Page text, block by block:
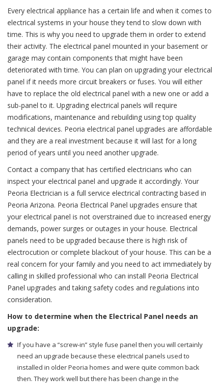
Every electrical appliance has a certain life and when it comes to
electrical systems in your house they tend to slow down with
time. This is why you need to upgrade them in order to extend
their activity. The electrical panel mounted in your basement or
garage may contain components that might have been
deteriorated with time. You can plan on upgrading your electrical
panel if it needs more circuit breakers or fuses. You will either
have to replace the old electrical panel with a new one or add a
sub-panel to it. Upgrading electrical panels will require
modifications, maintenance and rebuilding using top quality
technical devices. Peoria electrical panel upgrades are affordable
and they are a real investment because it will last for a long
period of years until you need another upgrade.
Contact a company that has certified electricians who can
inspect your electrical panel and upgrade it accordingly. Your
Peoria Electrician is a full service electrical contracting based in
Peoria Arizona. Peoria Electrical Panel upgrades ensure that
your electrical panel is not overstrained due to increased energy
demands, power surges or outages in your house. Electrical
panels need to be upgraded because there is high risk of
electrocution or complete blackout of your house. This can be a
real concern for your family and you need to act immediately by
calling in skilled professional who can install Peoria Electrical
Panel upgrades and taking safety codes and regulations into
consideration.
How to determine when the Electrical Panel needs an
upgrade:
If you have a “screw-in” style fuse panel then you will certainly
need an upgrade because these electrical panels used to
installed in older Peoria homes and were quite common back
then. They work well but there has been change in the